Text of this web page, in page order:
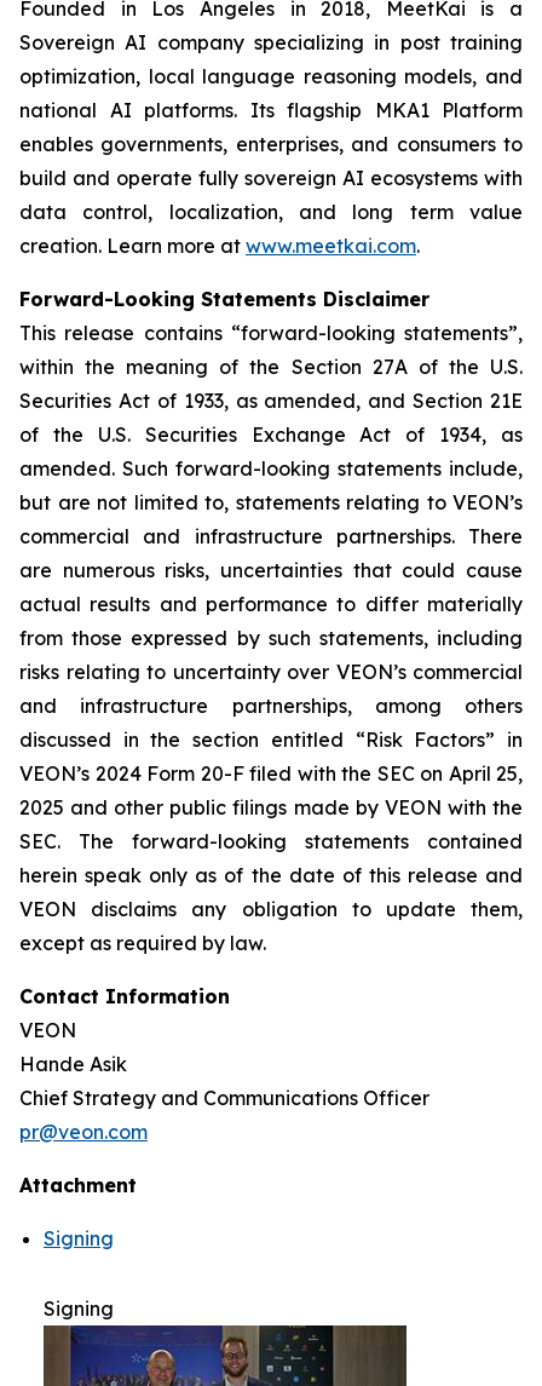
Founded in Los Angeles in 2018, MeetKai is a
Sovereign AI company specializing in post training
optimization, local language reasoning models, and
national AI platforms. Its flagship MKA1 Platform
enables governments, enterprises, and consumers to
build and operate fully sovereign AI ecosystems with
data control, localization, and long term value
creation. Learn more at www.meetkai.com.
Forward-Looking Statements Disclaimer
This release contains “forward-looking statements”,
within the meaning of the Section 27A of the U.S.
Securities Act of 1933, as amended, and Section 21E
of the U.S. Securities Exchange Act of 1934, as
amended. Such forward-looking statements include,
but are not limited to, statements relating to VEON’s
commercial and infrastructure partnerships. There
are numerous risks, uncertainties that could cause
actual results and performance to differ materially
from those expressed by such statements, including
risks relating to uncertainty over VEON’s commercial
and infrastructure partnerships, among others
discussed in the section entitled “Risk Factors” in
VEON’s 2024 Form 20-F filed with the SEC on April 25,
2025 and other public filings made by VEON with the
SEC. The forward-looking statements contained
herein speak only as of the date of this release and
VEON disclaims any obligation to update them,
except as required by law.
Contact Information
VEON
Hande Asik
Chief Strategy and Communications Officer
pr@veon.com
Attachment
Signing
Signing